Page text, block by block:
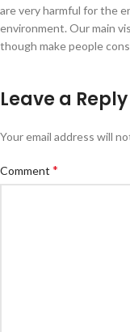
are very harmful for the
environment. Our main
though make people
Leave a Reply
Your email address will
Comment *